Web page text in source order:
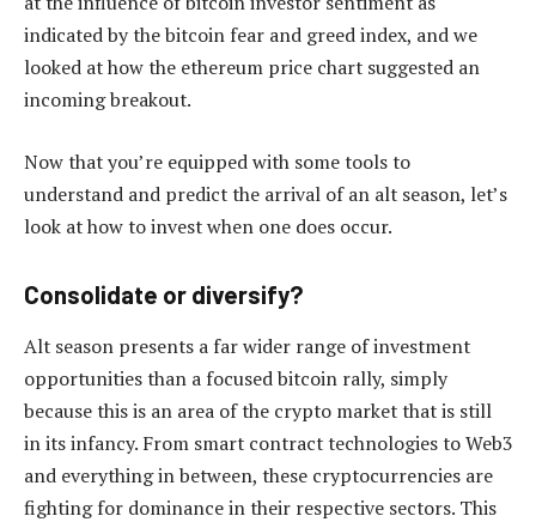
indicated by the bitcoin fear and greed index, and we
looked at how the ethereum price chart suggested an
incoming breakout.
Now that you’re equipped with some tools to
understand and predict the arrival of an alt season, let’s
look at how to invest when one does occur.
Consolidate or diversify?
Alt season presents a far wider range of investment
opportunities than a focused bitcoin rally, simply
because this is an area of the crypto market that is still
in its infancy. From smart contract technologies to Web3
and everything in between, these cryptocurrencies are
fighting for dominance in their respective sectors. This